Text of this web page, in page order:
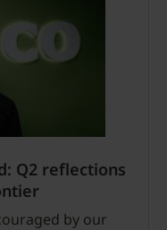
Q2 reflections
by our